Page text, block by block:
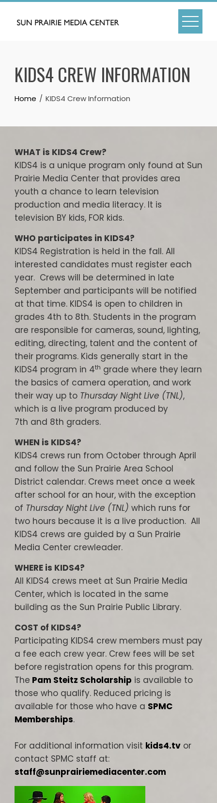
Skip
KIDS4 CREW INFORMATION
Home KIDS4 Crew Information
WHAT is KIDS4 Crew?
KIDS4 is a unique program only found at Sun
Prairie Media Center that provides area
youth a chance to learn television
production and media literacy. It is
television BY kids, FOR kids.
WHO participates in KIDS4?
KIDS4 Registration is held in the fall. All
interested candidates must register each
year. Crews will be determined in late
September and participants will be notified
at that time. KIDS4 is open to children in
grades 4th to 8th. Students in the program
are responsible for cameras, sound, lighting,
editing, directing, talent and the content of
their programs. Kids generally start in the
KIDS4 program in 4th grade where they learn
the basics of camera operation, and work
their way up to Thursday Night Live (TNL),
which is a live program produced by
7th and 8th graders.
WHEN is KIDS4?
KIDS4 crews run from October through April
and follow the Sun Prairie Area School
District calendar. Crews meet once a week
after school for an hour, with the exception
of Thursday Night Live (TNL) which runs for
two hours because it is a live production. All
KIDS4 crews are guided by a Sun Prairie
Media Center crewleader.
WHERE is KIDS4?
All KIDS4 crews meet at Sun Prairie Media
Center, which is located in the same
building as the Sun Prairie Public Library.
COST of KIDS4?
Participating KIDS4 crew members must pay
a fee each crew year. Crew fees will be set
before registration opens for this program.
The Pam Steitz Scholarship is available to
those who qualify. Reduced pricing is
available for those who have a SPMC
Memberships.
For additional information visit kids4.tv or
contact SPMC staff at:
staff@sunprairiemediacenter.com